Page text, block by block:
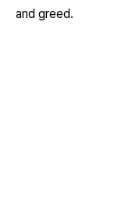
and greed.